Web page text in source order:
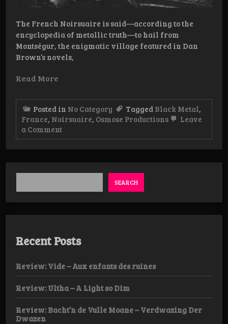
The French Noirsuaire is said—according to the
encyclopedia of metallic truth—to hail from
Montségur, the enigmatic village featured in Dan
Brown’s novels,
Read More
Posted in No Category Tagged Black Metal,
France, Noirsuaire, Osmose Productions
Leave
a Commenton
Review:
The
Dragging
SEARCH
Recent Posts
Review: Vide – Aux enfants des ruines
Review: Ultha – A Light so Dim
Review: Bacht’n de Vulle Moane – Verdwazing Der
Dwazen